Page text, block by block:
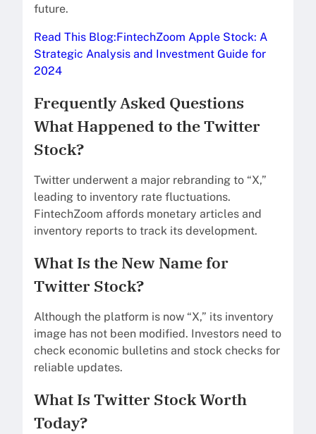
future.
Read This Blog:FintechZoom Apple Stock: A
Strategic Analysis and Investment Guide for
2024
Frequently Asked Questions
What Happened to the Twitter
Stock?
Twitter underwent a major rebranding to “X,”
leading to inventory rate fluctuations.
FintechZoom affords monetary articles and
inventory reports to track its development.
What Is the New Name for
Twitter Stock?
Although the platform is now “X,” its inventory
image has not been modified. Investors need to
check economic bulletins and stock checks for
reliable updates.
What Is Twitter Stock Worth
Today?